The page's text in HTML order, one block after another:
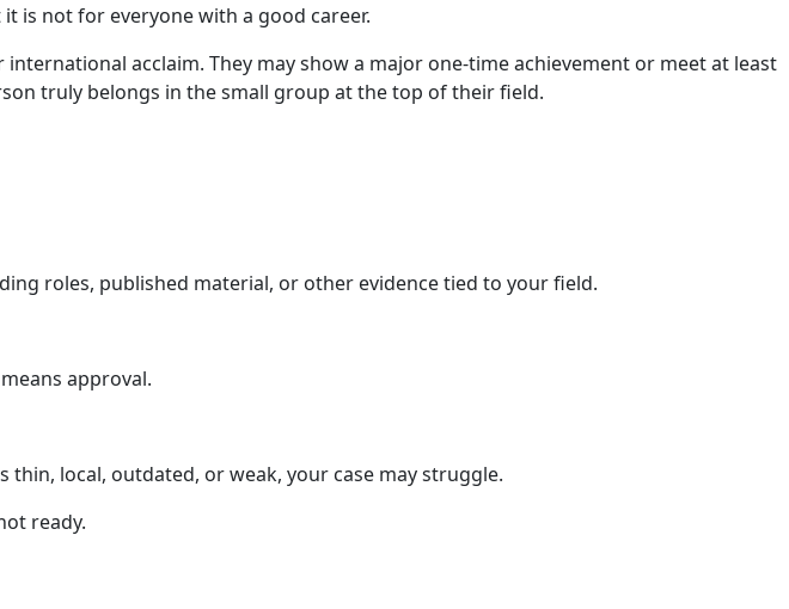
is not for everyone with a good career.
acclaim. They may show a major one-time achievement or meet at least
truly belongs in the small group at the top of their field.
roles, published material, or other evidence tied to your field.
approval.
local, outdated, or weak, your case may struggle.
ready.